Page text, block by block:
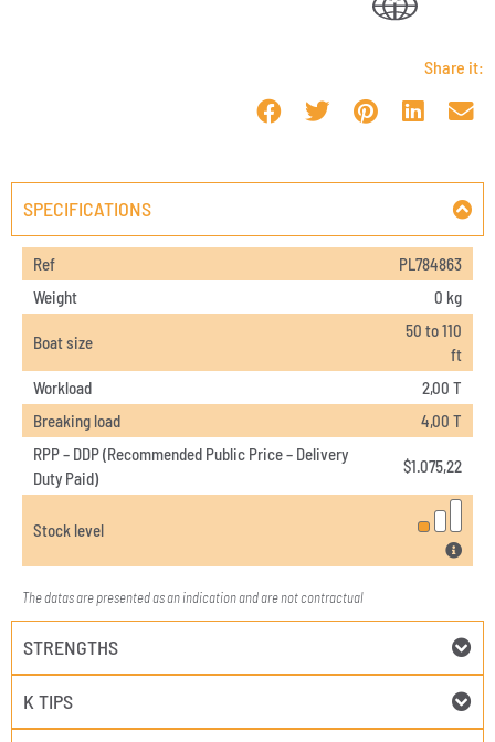
Share it:
SPECIFICATIONS
Ref
PL784863
Weight
0 kg
Boat size
50 to 110
ft
Workload
2,00 T
Breaking load
4,00 T
RPP – DDP (Recommended Public Price – Delivery
Duty Paid)
$1.075,22
Stock level
The datas are presented as an indication and are not contractual
STRENGTHS
K TIPS